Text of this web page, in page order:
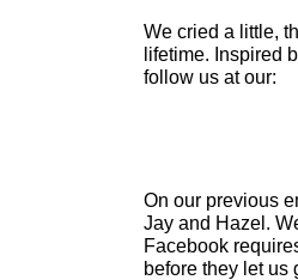
We cried a little,
lifetime. Inspired
follow us at our:
On our previous
Jay and Hazel.
Facebook
before they let us